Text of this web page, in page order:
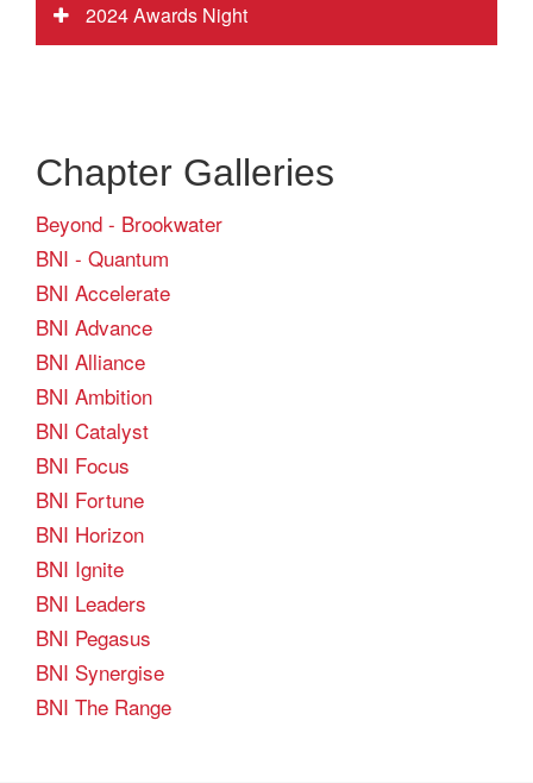
2024 Awards Night
Chapter Galleries
Beyond - Brookwater
BNI - Quantum
BNI Accelerate
BNI Advance
BNI Alliance
BNI Ambition
BNI Catalyst
BNI Focus
BNI Fortune
BNI Horizon
BNI Ignite
BNI Leaders
BNI Pegasus
BNI Synergise
BNI The Range